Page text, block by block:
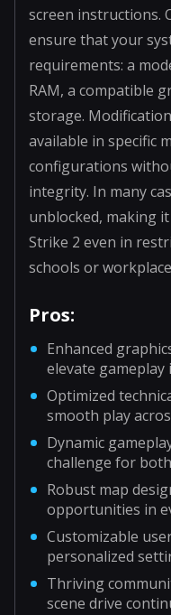
screen instructions.
ensure that your
requirements: a
RAM, a compatible
storage.
available in specific
configurations
integrity. In many
unblocked, making
Strike 2 even in
schools or
Pros:
Enhanced
elevate gameplay
Optimized
smooth play
Dynamic
challenge for
Robust map
opportunities in
Customizable
personalized
Thriving
scene drive